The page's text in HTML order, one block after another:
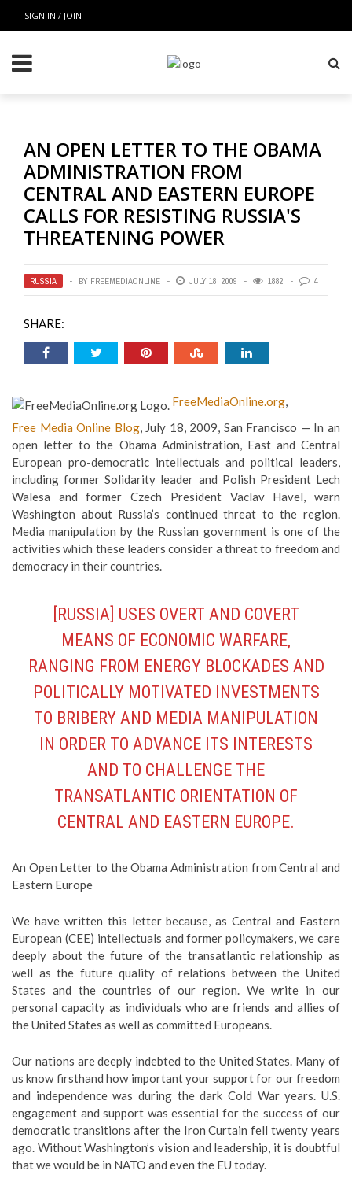
SIGN IN / JOIN
AN OPEN LETTER TO THE OBAMA
ADMINISTRATION FROM
CENTRAL AND EASTERN EUROPE
CALLS FOR RESISTING RUSSIA'S
THREATENING POWER
RUSSIA BY FREEMEDIAONLINE JULY 18, 2009 1882 4
SHARE:
FreeMediaOnline.org,
Free Media Online Blog, July 18, 2009, San Francisco — In an
open letter to the Obama Administration, East and Central
European pro-democratic intellectuals and political leaders,
including former Solidarity leader and Polish President Lech
Walesa and former Czech President Vaclav Havel, warn
Washington about Russia’s continued threat to the region.
Media manipulation by the Russian government is one of the
activities which these leaders consider a threat to freedom and
democracy in their countries.
[RUSSIA] USES OVERT AND COVERT
MEANS OF ECONOMIC WARFARE,
RANGING FROM ENERGY BLOCKADES AND
POLITICALLY MOTIVATED INVESTMENTS
TO BRIBERY AND MEDIA MANIPULATION
IN ORDER TO ADVANCE ITS INTERESTS
AND TO CHALLENGE THE
TRANSATLANTIC ORIENTATION OF
CENTRAL AND EASTERN EUROPE.
An Open Letter to the Obama Administration from Central and
Eastern Europe
We have written this letter because, as Central and Eastern
European (CEE) intellectuals and former policymakers, we care
deeply about the future of the transatlantic relationship as
well as the future quality of relations between the United
States and the countries of our region. We write in our
personal capacity as individuals who are friends and allies of
the United States as well as committed Europeans.
Our nations are deeply indebted to the United States. Many of
us know firsthand how important your support for our freedom
and independence was during the dark Cold War years. U.S.
engagement and support was essential for the success of our
democratic transitions after the Iron Curtain fell twenty years
ago. Without Washington’s vision and leadership, it is doubtful
that we would be in NATO and even the EU today.